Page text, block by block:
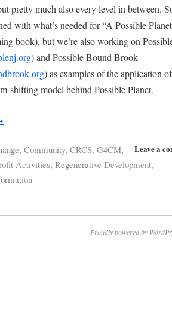
pretty much also every level in between.
with what’s needed for “A Possible
book), but we’re also working on
) and Possible Bound Brook
) as examples of the application
shifting model behind Possible Planet.
Leave a
,Community,CRCS,G4CM,
Activities,Regenerative Development,
Proudly powered by